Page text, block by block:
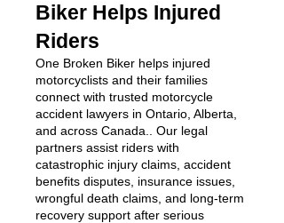
Biker Helps Injured
Riders
One Broken Biker helps injured
motorcyclists and their families
connect with trusted motorcycle
accident lawyers in Ontario, Alberta,
and across Canada.. Our legal
partners assist riders with
catastrophic injury claims, accident
benefits disputes, insurance issues,
wrongful death claims, and long-term
recovery support after serious